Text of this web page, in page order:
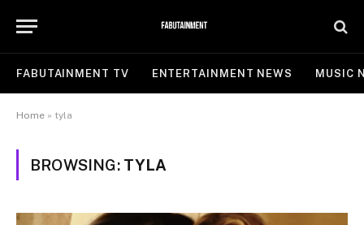
FABUTAINMENT TV ENTERTAINMENT NEWS MUSIC
Home » tyla
BROWSING: TYLA